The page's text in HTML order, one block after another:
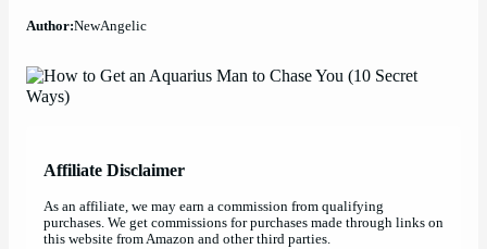
Author:NewAngelic
Affiliate Disclaimer
As an affiliate, we may earn a commission from qualifying
purchases. We get commissions for purchases made through links on
this website from Amazon and other third parties.